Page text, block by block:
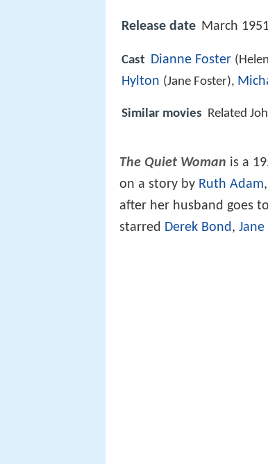
Release date March
Cast Dianne Foster
Hylton (Jane Foster),
Similar movies Related
The Quiet Woman is a
on a story by Ruth Adam
after her husband goes
starred Derek Bond,